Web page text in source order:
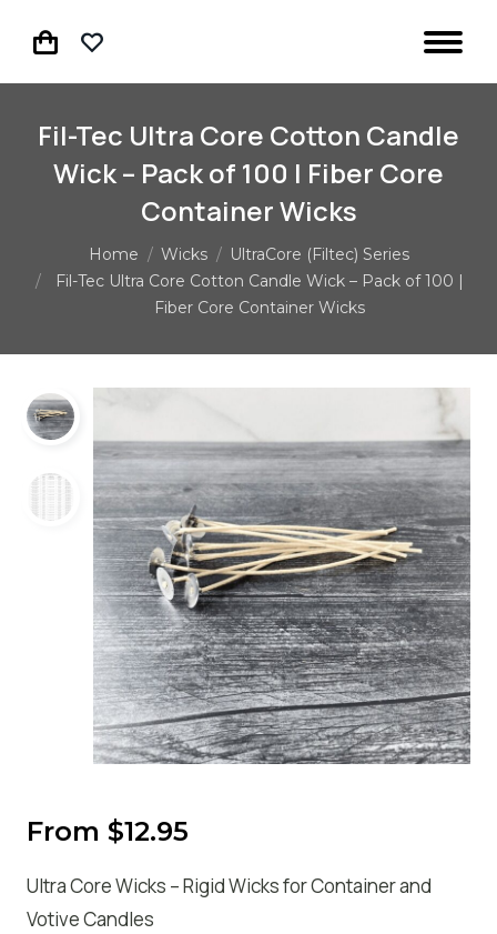
Fil-Tec Ultra Core Cotton Candle
Wick – Pack of 100 | Fiber Core
Container Wicks
You are here:
Home Wicks
UltraCore (Filtec) Series
Fil-Tec Ultra Core Cotton Candle Wick – Pack of 100 |
Fiber Core Container Wicks
From$12.95
Ultra Core Wicks – Rigid Wicks for Container and
Votive Candles